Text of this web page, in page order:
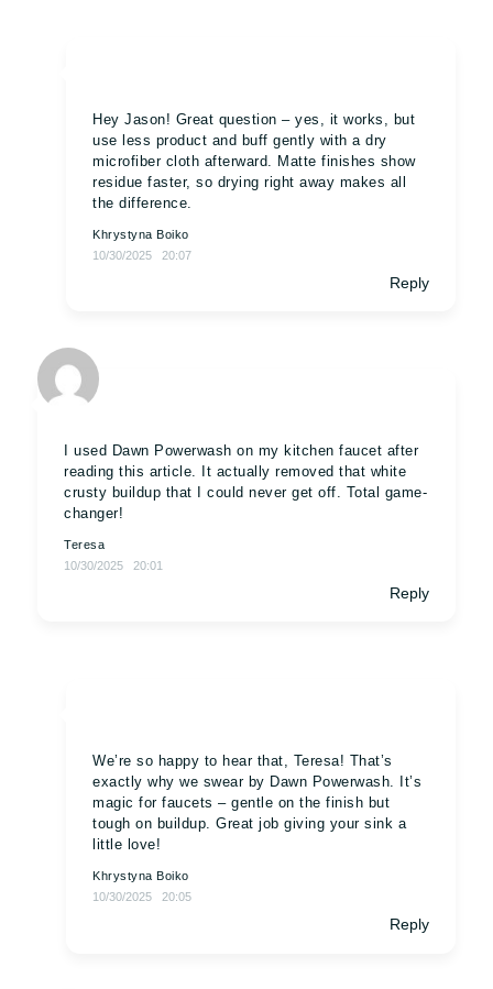
Hey Jason! Great question – yes, it works, but
use less product and buff gently with a dry
microfiber cloth afterward. Matte finishes show
residue faster, so drying right away makes all
the difference.
Khrystyna Boiko
10/30/2025
20:07
Reply
I used Dawn Powerwash on my kitchen faucet after
reading this article. It actually removed that white
crusty buildup that I could never get off. Total game-
changer!
Teresa
10/30/2025
20:01
Reply
We’re so happy to hear that, Teresa! That’s
exactly why we swear by Dawn Powerwash. It’s
magic for faucets – gentle on the finish but
tough on buildup. Great job giving your sink a
little love!
Khrystyna Boiko
10/30/2025
20:05
Reply